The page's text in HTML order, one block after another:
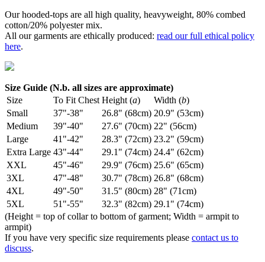
Our hooded-tops are all high quality, heavyweight, 80% combed
cotton/20% polyester mix.
All our garments are ethically produced: read our full ethical policy
here.
Size Guide (N.b. all sizes are approximate)
Size
To Fit Chest Height (a) Width (b)
Small
37"-38" 26.8" (68cm) 20.9" (53cm)
Medium
39"-40" 27.6" (70cm) 22" (56cm)
Large
41"-42" 28.3" (72cm) 23.2" (59cm)
Extra Large 43"-44" 29.1" (74cm) 24.4" (62cm)
XXL
45"-46" 29.9" (76cm) 25.6" (65cm)
3XL
47"-48" 30.7" (78cm) 26.8" (68cm)
4XL
49"-50" 31.5" (80cm) 28" (71cm)
5XL
51"-55" 32.3" (82cm) 29.1" (74cm)
(Height = top of collar to bottom of garment; Width = armpit to
armpit)
If you have very specific size requirements please contact us to
discuss.